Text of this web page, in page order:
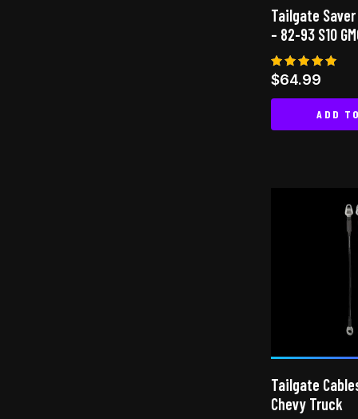
Tailgate
– 82-93 S10
Rated
5.00
out of 5
$64.99
ADD
Tailgate
Chevy Truck